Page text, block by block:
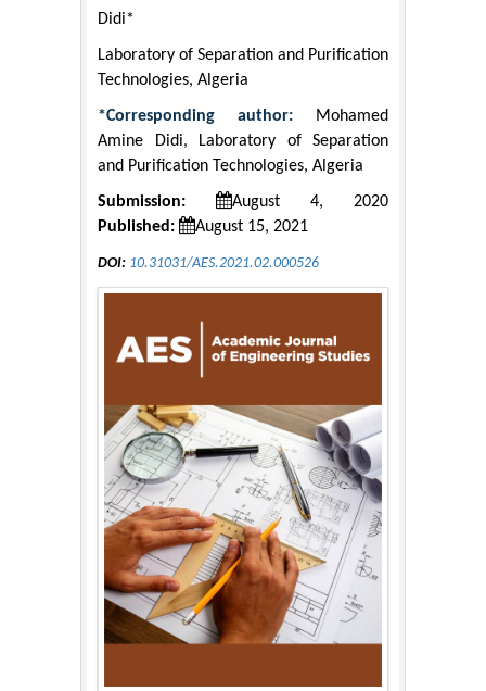
Didi*
Laboratory of Separation and Purification
Technologies, Algeria
*Corresponding author: Mohamed
Amine Didi, Laboratory of Separation
and Purification Technologies, Algeria
Submission:
August 4, 2020
Published:
August 15, 2021
DOI: 10.31031/AES.2021.02.000526